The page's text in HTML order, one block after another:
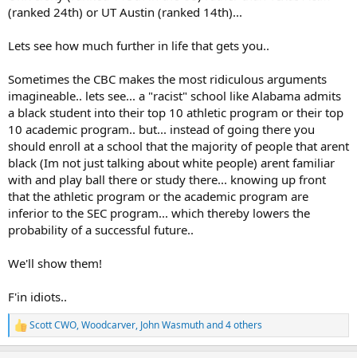
(ranked 24th) or UT Austin (ranked 14th)...
Lets see how much further in life that gets you..
Sometimes the CBC makes the most ridiculous arguments
imagineable.. lets see... a "racist" school like Alabama admits
a black student into their top 10 athletic program or their top
10 academic program.. but... instead of going there you
should enroll at a school that the majority of people that arent
black (Im not just talking about white people) arent familiar
with and play ball there or study there... knowing up front
that the athletic program or the academic program are
inferior to the SEC program... which thereby lowers the
probability of a successful future..
We'll show them!
F'in idiots..
R
e
Scott CWO,Woodcarver, John Wasmuthand 4 others